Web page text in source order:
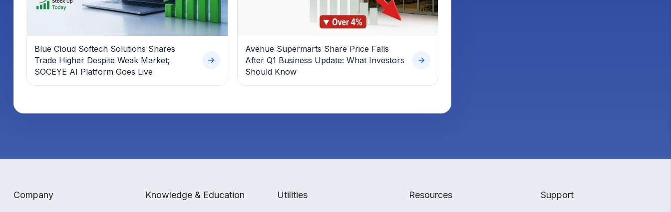
Blue Cloud Softech Solutions Shares
Trade Higher Despite Weak Market;
SOCEYE AI Platform Goes Live
Avenue Supermarts Share Price Falls
After Q1 Business Update: What Investors
Should Know
Company Knowledge & Education Utilities Resources Support